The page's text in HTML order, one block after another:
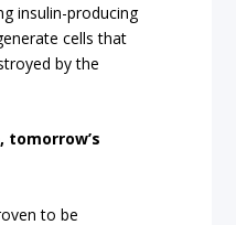
insulin-producing
cells that
by the
tomorrow’s
to be